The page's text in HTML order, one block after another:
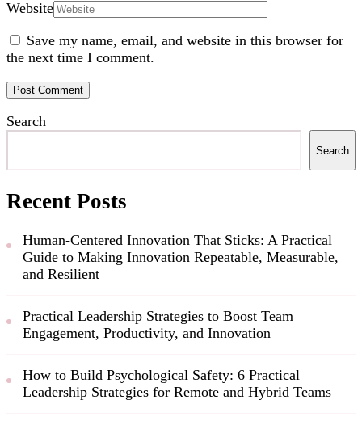
Website
Save my name, email, and website in this browser for
the next time I comment.
Search
Search
Recent Posts
Human-Centered Innovation That Sticks: A Practical
Guide to Making Innovation Repeatable, Measurable,
and Resilient
Practical Leadership Strategies to Boost Team
Engagement, Productivity, and Innovation
How to Build Psychological Safety: 6 Practical
Leadership Strategies for Remote and Hybrid Teams